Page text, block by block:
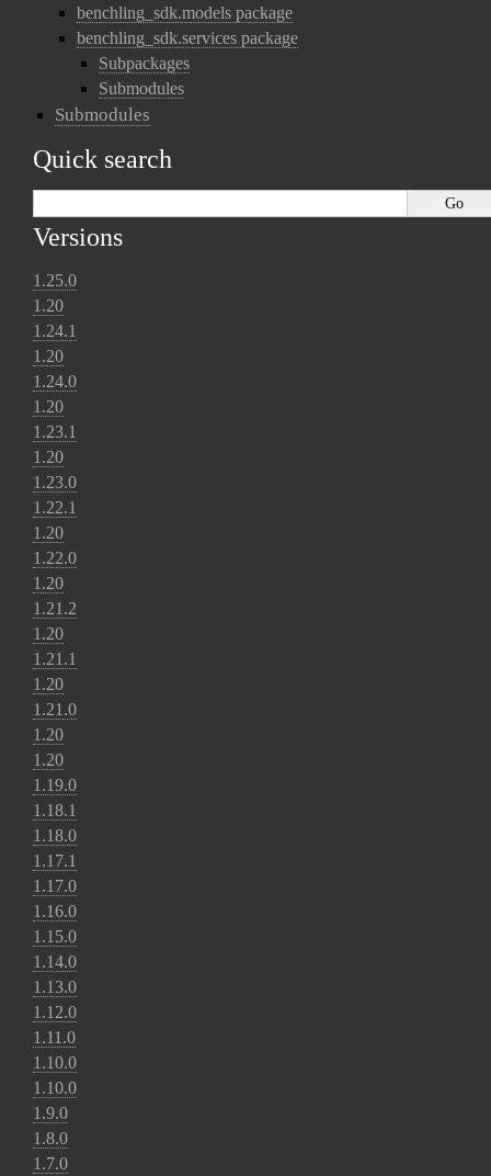
benchling_sdk.models package
benchling_sdk.services package
Subpackages
Submodules
Submodules
Quick search
Versions
1.25.0
1.20
1.24.1
1.20
1.24.0
1.20
1.23.1
1.20
1.23.0
1.22.1
1.20
1.22.0
1.20
1.21.2
1.20
1.21.1
1.20
1.21.0
1.20
1.20
1.19.0
1.18.1
1.18.0
1.17.1
1.17.0
1.16.0
1.15.0
1.14.0
1.13.0
1.12.0
1.11.0
1.10.0
1.10.0
1.9.0
1.8.0
1.7.0